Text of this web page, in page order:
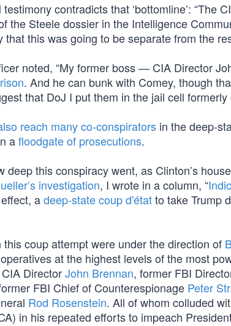
contradicts that ‘bottomline’: “The
the Steele dossier in the Intelligence
this was going to be separate from the
noted, “My former boss — CIA Director
. And he can bunk with Comey, though
that DoJ I put them in the jail cell
reach many co-conspirators in the deep-
afloodgate of prosecutions.
deep this conspiracy went, as Clinton’s
investigation, I wrote in a column, “
adeep-state coup d'étatto take Trump
coup attempt were under the direction of
at the highest levels of the most
DirectorJohn Brennan, former FBI
FBI Chief of Counterespionage Peter
Rod Rosenstein. All of whom colluded
in his repeated efforts to impeach